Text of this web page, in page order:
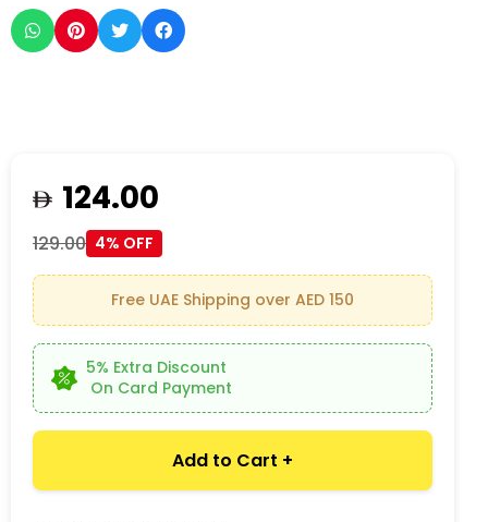
124.00
129.00 4% OFF
Free UAE Shipping over AED 150
5% Extra Discount
On Card Payment
Add to Cart +